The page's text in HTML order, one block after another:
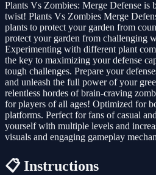
Plants Vs Zombies: Merge Defense is
twist! Plants Vs Zombies Merge
plants to protect your garden from
protect your garden from challenging
Experimenting with different plant
the key to maximizing your defense
tough challenges. Prepare your
and unleash the full power of your
relentless hordes of brain-craving
for players of all ages! Optimized for
platforms. Perfect for fans of casual
yourself with multiple levels and
visuals and engaging gameplay
📋 Instructions